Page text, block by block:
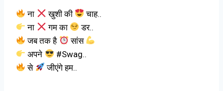
ना खुशी की
चाह..
ना
गम का
डर..
जब तक है
सांस
अपने
#Swag..
से
जीएंगे हम..